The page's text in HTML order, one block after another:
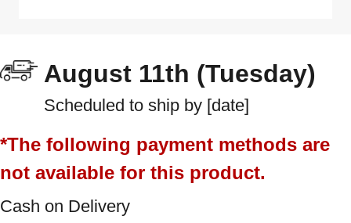
August 11th (Tuesday)
Scheduled to ship by [date]
*The following payment methods are
not available for this product.
Cash on Delivery